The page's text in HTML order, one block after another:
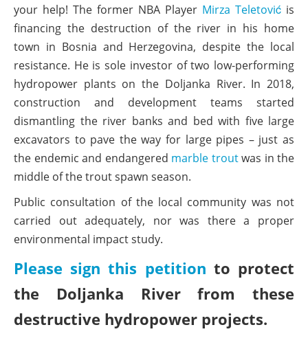
your help! The former NBA Player Mirza Teletović is
financing the destruction of the river in his home
town in Bosnia and Herzegovina, despite the local
resistance. He is sole investor of two low-performing
hydropower plants on the Doljanka River. In 2018,
construction and development teams started
dismantling the river banks and bed with five large
excavators to pave the way for large pipes – just as
the endemic and endangered marble troutwas in the
middle of the trout spawn season.
Public consultation of the local community was not
carried out adequately, nor was there a proper
environmental impact study.
Please sign this petition to protect
the Doljanka River from these
destructive hydropower projects.